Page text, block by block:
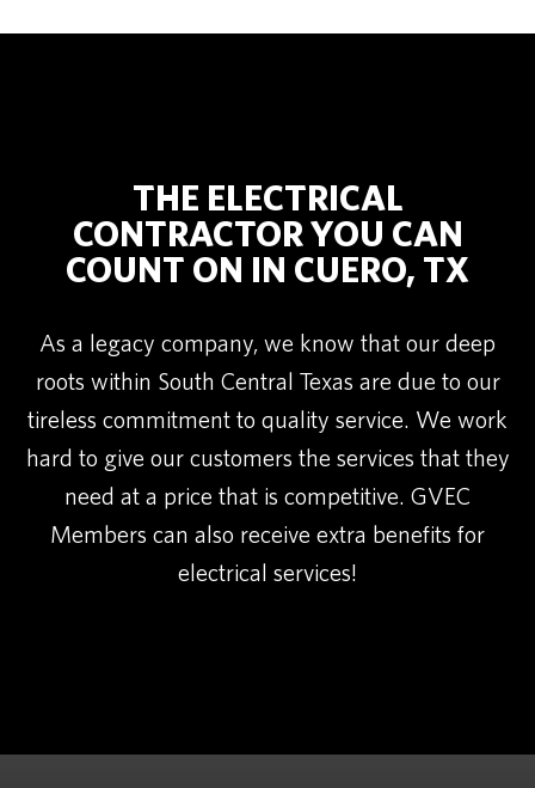
THE ELECTRICAL
CONTRACTOR YOU CAN
COUNT ON IN CUERO, TX
As a legacy company, we know that our deep
roots within South Central Texas are due to our
tireless commitment to quality service. We work
hard to give our customers the services that they
need at a price that is competitive. GVEC
Members can also receive extra benefits for
electrical services!